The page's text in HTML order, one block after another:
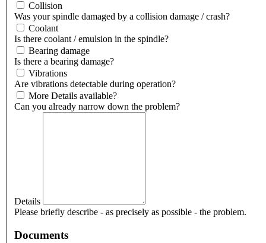
Collision
Was your spindle damaged by a collision damage / crash?
Coolant
Is there coolant / emulsion in the spindle?
Bearing damage
Is there a bearing damage?
Vibrations
Are vibrations detectable during operation?
More Details available?
Can you already narrow down the problem?
Details
Please briefly describe - as precisely as possible - the problem.
Documents